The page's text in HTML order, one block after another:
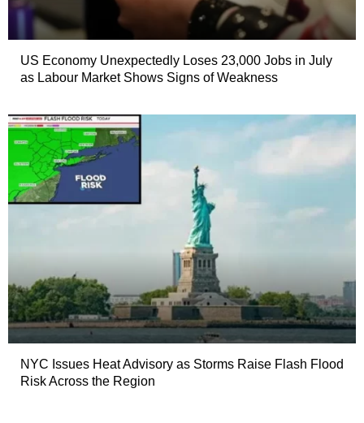
US Economy Unexpectedly Loses 23,000 Jobs in July
as Labour Market Shows Signs of Weakness
NYC Issues Heat Advisory as Storms Raise Flash Flood
Risk Across the Region